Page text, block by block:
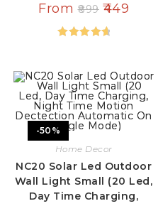
From 899 449
-50%
Home Decor
NC20 Solar Led Outdoor
Wall Light Small (20 Led,
Day Time Charging,